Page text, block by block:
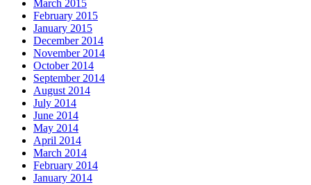
March 2015
February 2015
January 2015
December 2014
November 2014
October 2014
September 2014
August 2014
July 2014
June 2014
May 2014
April 2014
March 2014
February 2014
January 2014